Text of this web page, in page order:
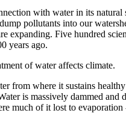
with water in its
pollutants into our
expanding. Five hundred
years ago.
of water affects climate.
from where it sustains
is massively dammed
much of it lost to